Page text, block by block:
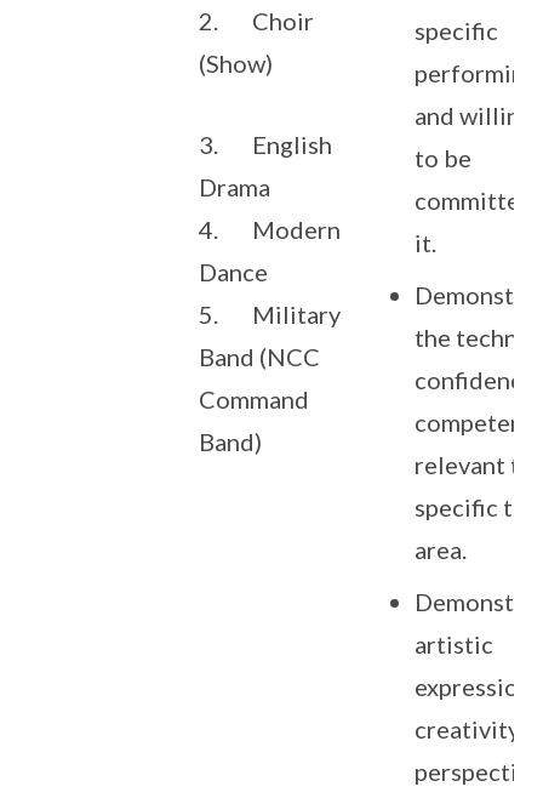
2. Choir
(Show)
3. English
Drama
4. Modern
Dance
5. Military
Band (NCC
Command
Band)
specific
and
to be
committed
it.
the
confidence
relevant to
specific
area.
artistic
expression,
creativity,